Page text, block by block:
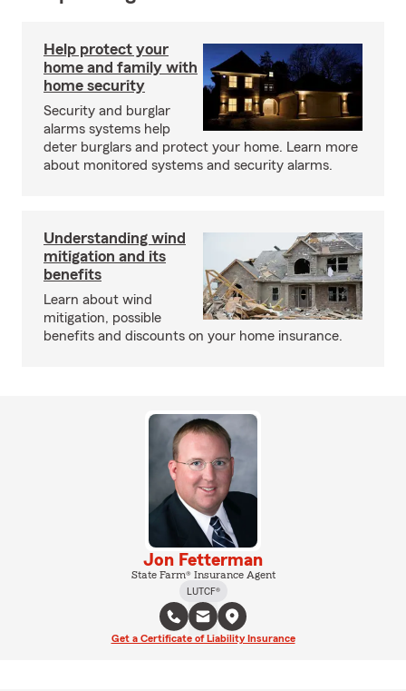
Help protect your
home and family with
home security
Security and burglar
alarms systems help
deter burglars and protect your home. Learn more
about monitored systems and security alarms.
Understanding wind
mitigation and its
benefits
Learn about wind
mitigation, possible
benefits and discounts on your home insurance.
Jon Fetterman
State Farm® Insurance Agent
LUTCF®
Get a Certificate of Liability Insurance